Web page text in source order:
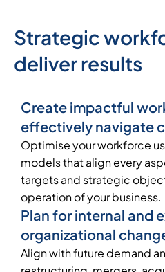
Strategic
deliver results
Create impactful
effectively navigate
Optimise your workforce
models that align every
targets and strategic
operation of your business.
Plan for internal and
organizational
Align with future demand